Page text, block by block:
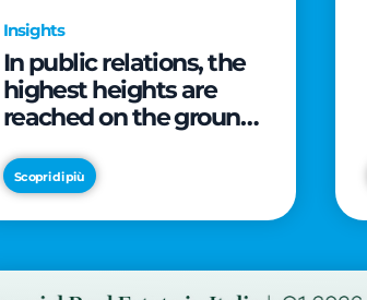
Insights
In public relations, the
highest heights are
reached on the ground
coffee)
Scopri di più